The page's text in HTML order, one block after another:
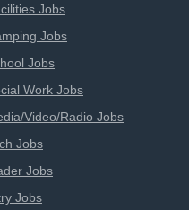
Jobs
Jobs
Jobs
Work Jobs
Video/Radio Jobs
Jobs
Jobs
Jobs